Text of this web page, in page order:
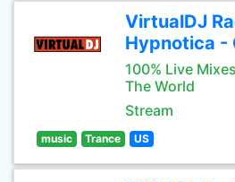
VirtualDJ
Hypnotica -
100% Live
The World
Stream
music Trance US